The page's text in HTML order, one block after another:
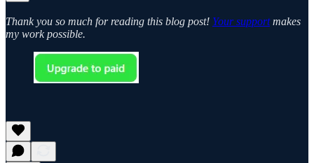
Thank you so much for reading this blog post! Your supportmakes
my work possible.